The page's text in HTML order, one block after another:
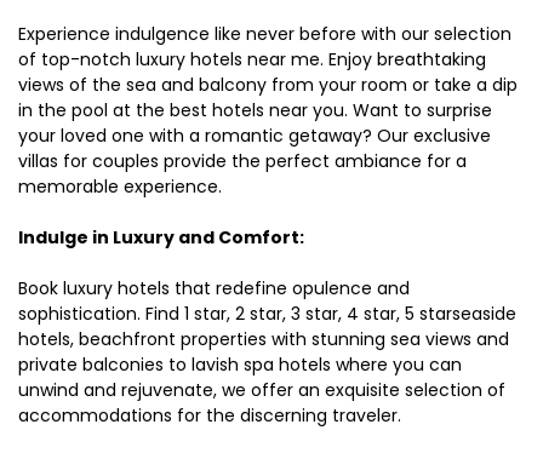
Experience indulgence like never before with our selection
of top-notch luxury hotels near me. Enjoy breathtaking
views of the sea and balcony from your room or take a dip
in the pool at the best hotels near you. Want to surprise
your loved one with a romantic getaway? Our exclusive
villas for couples provide the perfect ambiance for a
memorable experience.
Indulge in Luxury and Comfort:
Book luxury hotels that redefine opulence and
sophistication. Find 1 star, 2 star, 3 star, 4 star, 5 starseaside
hotels, beachfront properties with stunning sea views and
private balconies to lavish spa hotels where you can
unwind and rejuvenate, we offer an exquisite selection of
accommodations for the discerning traveler.